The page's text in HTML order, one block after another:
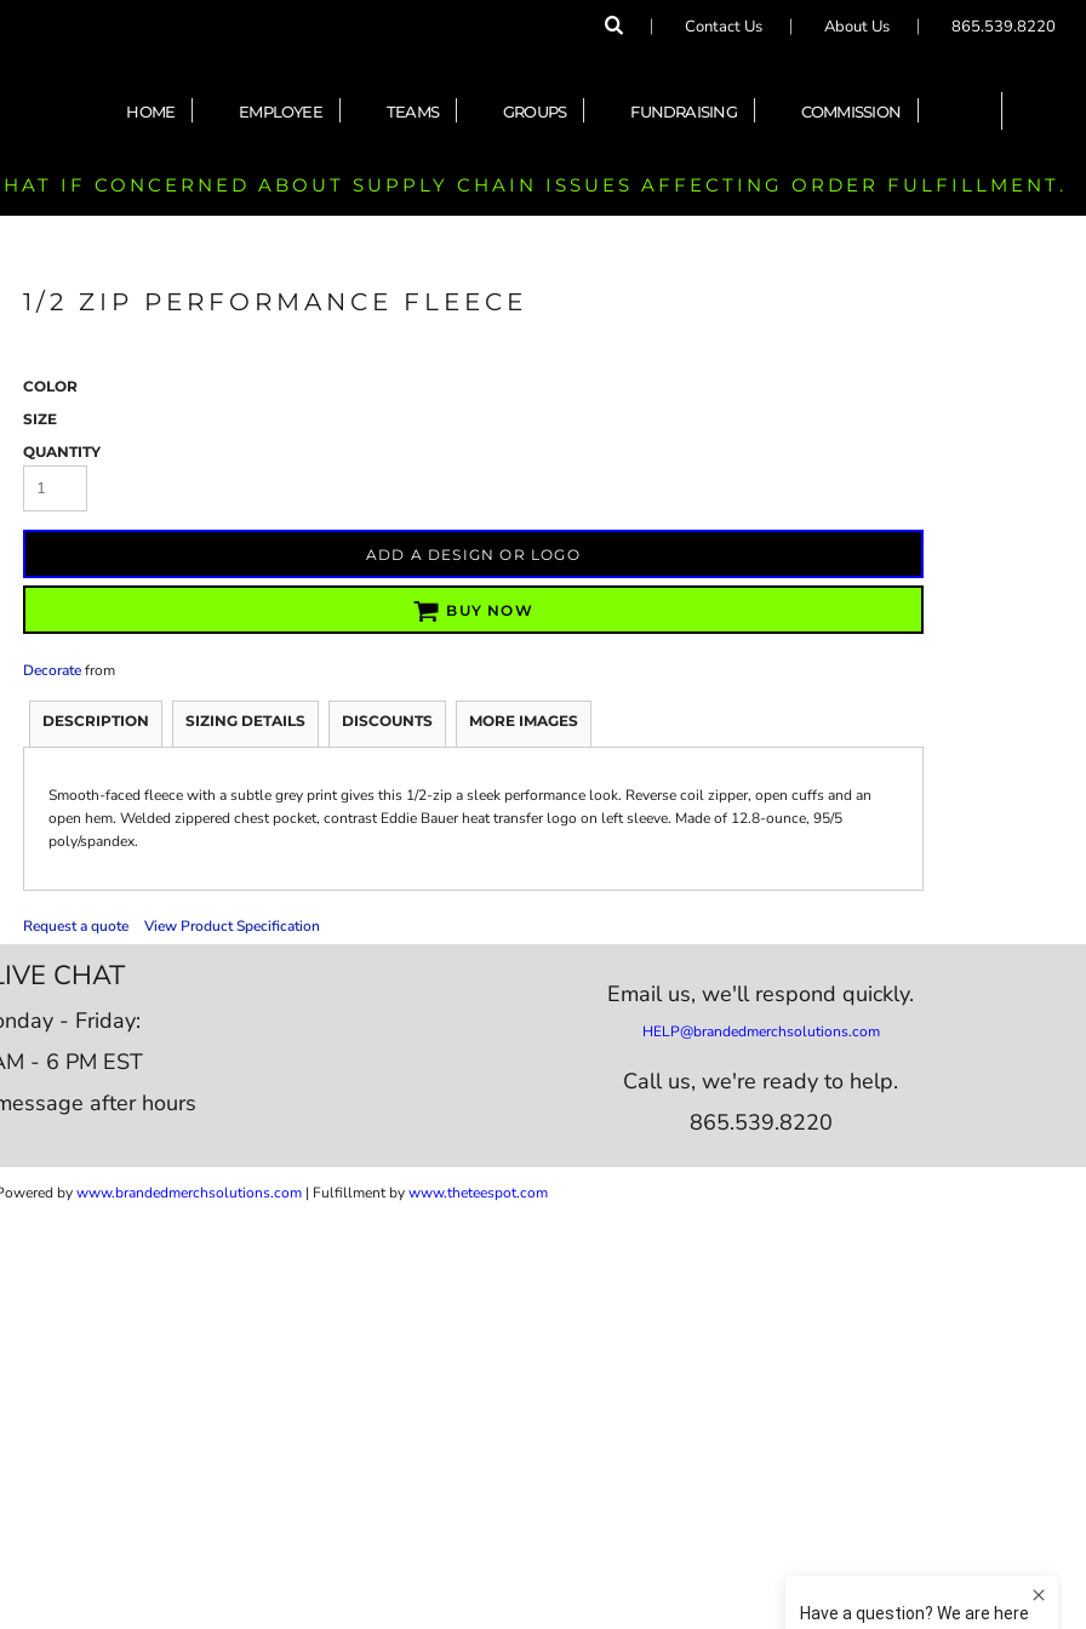
Contact Us About Us 865.539.8220
HOME EMPLOYEE TEAMS GROUPS FUNDRAISING COMMISSION
IF CONCERNED ABOUT SUPPLY CHAIN ISSUES AFFECTING ORDER FULFILLMENT.
1/2 ZIP PERFORMANCE FLEECE
COLOR
SIZE
QUANTITY
ADD A DESIGN OR LOGO
BUY NOW
Decoratefrom
DESCRIPTION SIZING DETAILS DISCOUNTS MORE IMAGES
Smooth-faced fleece with a subtle grey print gives this 1/2-zip a sleek performance look. Reverse coil zipper, open cuffs and an
open hem. Welded zippered chest pocket, contrast Eddie Bauer heat transfer logo on left sleeve. Made of 12.8-ounce, 95/5
poly/spandex.
Request a quote View Product Specification
CHAT
- Friday:
- 6 PM EST
after hours
Email us,we'll respond quickly.
HELP@brandedmerchsolutions.com
Call us, we're ready to help.
865.539.8220
bywww.brandedmerchsolutions.com | Fulfillment bywww.theteespot.com